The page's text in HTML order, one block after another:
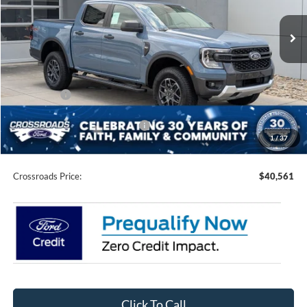
1/37
VIN:1FTER4HH9SLE27689Stock:T550137Model:
In Stock
Less
MSRP:
$45,175
Discount
-$3,000
Ford Offers:
-$3,500
Crossroads Protection Package:
$987
Admin Fee:
$899
Crossroads Price: $40,561